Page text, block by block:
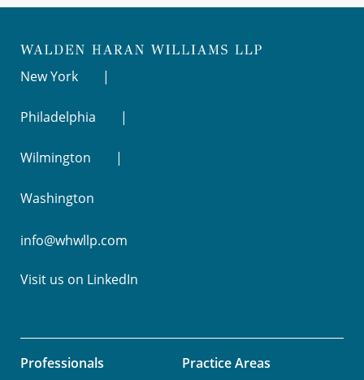
New York
Philadelphia
Wilmington
Washington
info@whwllp.com
Visit us on LinkedIn
Professionals Practice Areas